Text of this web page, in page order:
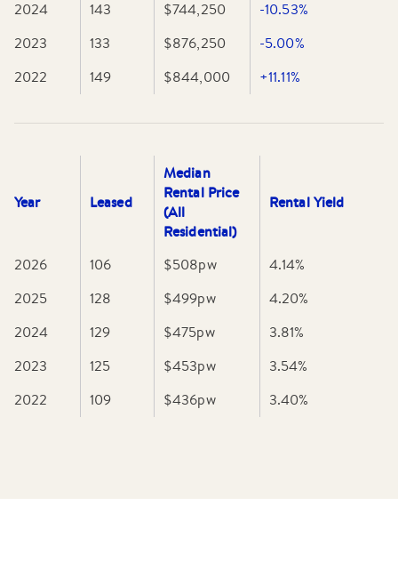
outdoor enthusiasts or retirees. With property values
coastal living within reach of Melbourne and regional
2024
143 $744,250
-10.53%
2023
133 $876,250
-5.00%
2022
149 $844,000 +11.11%
Year Leased
Median
Rental Price
(All
Residential)
Rental Yield
2026 106 $508pw 4.14%
2025
128 $499pw 4.20%
2024
129 $475pw 3.81%
2023
125 $453pw 3.54%
2022
109 $436pw 3.40%